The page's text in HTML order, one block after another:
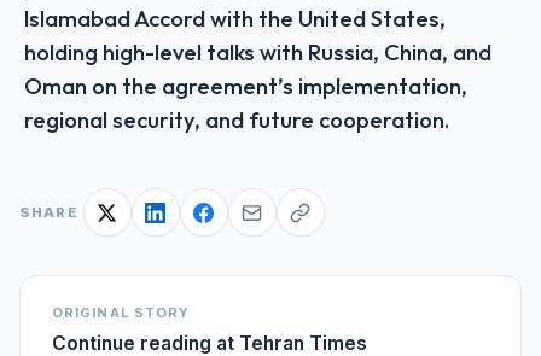
Islamabad Accord with the United States,
holding high-level talks with Russia, China, and
Oman on the agreement’s implementation,
regional security, and future cooperation.
SHARE
ORIGINAL STORY
Continue reading at Tehran Times